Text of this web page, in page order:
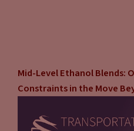
Mid-Level Ethanol Blends:
Constraints in the Move